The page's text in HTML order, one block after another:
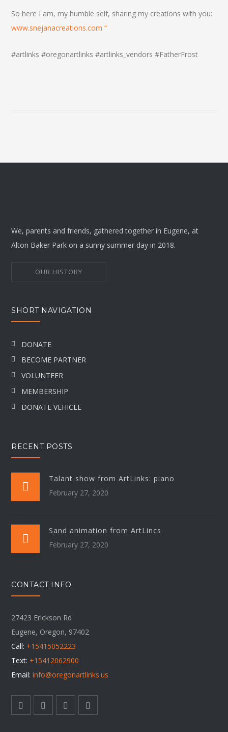
So here I am, my humble self, sharing my creations with you:
www.snejanacreations.com “
#artlinks #oregonartlinks #artlinks_vendors #FatherFrost
We, parents and friends, gathered together in Eugene, at
Alton Baker Park on a sunny summer day in 2018.
OUR HISTORY
SHORT NAVIGATION
DONATE
BECOME PARTNER
VOLUNTEER
MEMBERSHIP
DONATE VEHICLE
RECENT POSTS
Talant show from ArtLinks: piano
February 27, 2020
Sand animation from ArtLincs
February 27, 2020
CONTACT INFO
27423 Erickson Rd
Eugene, Oregon, 97402
Call: +15415052223
Text: +15412062900
Email: info@oregonartlinks.us